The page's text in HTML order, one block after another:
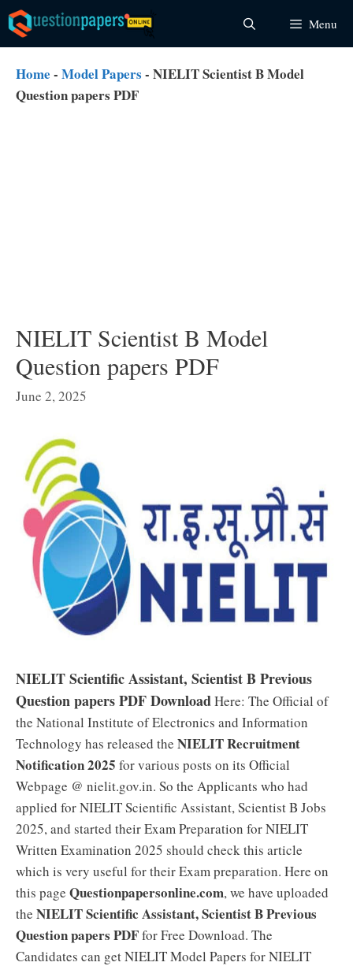
Skip
to
content
Menu
Home - Model Papers - NIELIT Scientist B Model
Question papers PDF
NIELIT Scientist B Model
Question papers PDF
June 2, 2025
NIELIT Scientific Assistant, Scientist B Previous
Question papers PDF DownloadHere: The Official of
the National Institute of Electronics and Information
Technology has released the NIELIT Recruitment
Notification 2025 for various posts on its Official
Webpage @ nielit.gov.in. So the Applicants who had
applied for NIELIT Scientific Assistant, Scientist B Jobs
2025, and started their Exam Preparation for NIELIT
Written Examination 2025 should check this article
which is very useful for their Exam preparation. Here on
this page Questionpapersonline.com, we have uploaded
the NIELIT Scientific Assistant, Scientist B Previous
Question papers PDFfor Free Download. The
Candidates can get NIELIT Model Papers for NIELIT